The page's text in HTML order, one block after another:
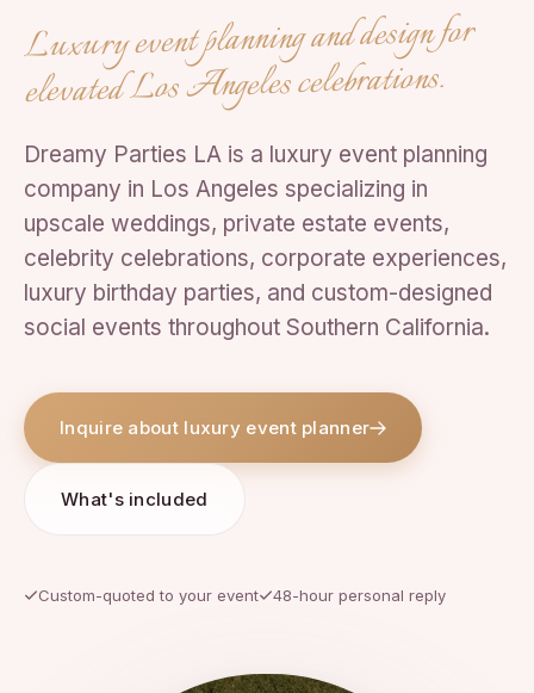
Luxury event planning and design for
elevated Los Angeles celebrations.
Dreamy Parties LA is a luxury event planning
company in Los Angeles specializing in
upscale weddings, private estate events,
celebrity celebrations, corporate experiences,
luxury birthday parties, and custom-designed
social events throughout Southern California.
Inquire about luxury event planner
What's included
Custom-quoted to your event 48-hour personal reply